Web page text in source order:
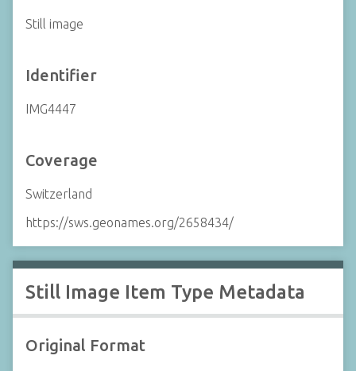
Still image
Identifier
IMG4447
Coverage
Switzerland
https://sws.geonames.org/2658434/
Still Image Item Type Metadata
Original Format